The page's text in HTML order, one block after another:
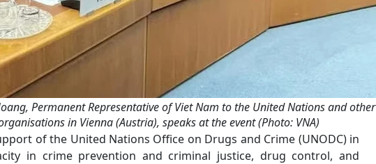
Permanent Representative of Viet Nam to the United Nations and other
in Vienna (Austria), speaks at the event (Photo: VNA)
of the United Nations Office on Drugs and Crime (UNODC) in
in crime prevention and criminal justice, drug control, and